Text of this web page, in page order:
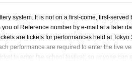
system. It is not on a first-come, first-served
of Reference number by e-mail at a later
are tickets for performances held at
performance are required to enter the live
to enter the school festival, so anyone can